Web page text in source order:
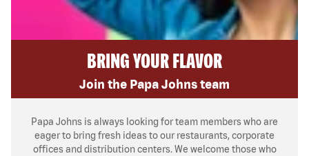
BRING YOUR FLAVOR
Join the Papa Johns team
Papa Johns is always looking for team members who are
eager to bring fresh ideas to our restaurants, corporate
offices and distribution centers. We welcome those who